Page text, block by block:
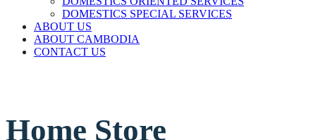
DOMESTICS SPECIAL SERVICES
ABOUT US
ABOUT CAMBODIA
CONTACT US
Home Store